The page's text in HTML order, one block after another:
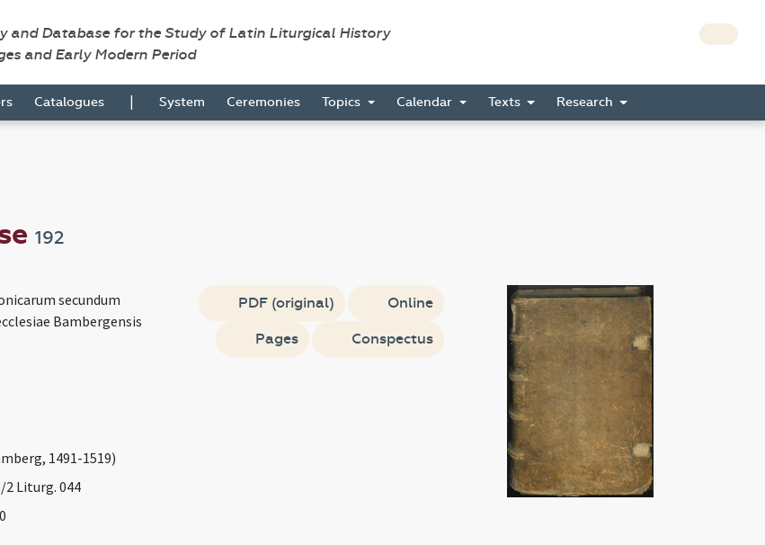
and Database for the Study of Latin Liturgical History
and Early Modern Period
Catalogues | System Ceremonies Topics Calendar Texts Research
192
secundum
Bambergensis
1491-1519)
2 Liturg. 044
PDF (original) Online
Pages Conspectus